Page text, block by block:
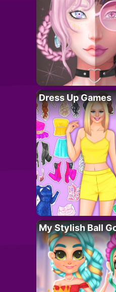
Dress Up Games
My Stylish Ball